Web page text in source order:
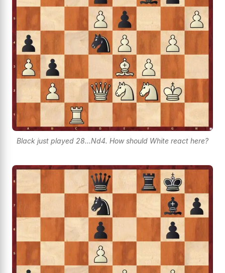
Black just played 28...Nd4. How should White react here?